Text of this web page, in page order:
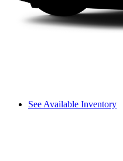
See Available Inventory